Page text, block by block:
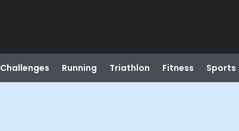
Challenges Running Triathlon Fitness Sports